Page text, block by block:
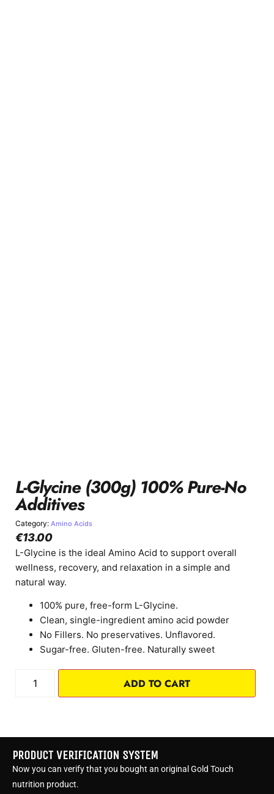
L-Glycine (300g) 100% Pure-No
Additives
Category: Amino Acids
€13.00
L-Glycine is the ideal Amino Acid to support overall
wellness, recovery, and relaxation in a simple and
natural way.
100% pure, free-form L-Glycine.
Clean, single-ingredient amino acid powder
No Fillers. No preservatives. Unflavored.
Sugar-free. Gluten-free. Naturally sweet
ADD TO CART
PRODUCT VERIFICATION SYSTEM
Now you can verify that you bought an original Gold Touch
nutrition product.